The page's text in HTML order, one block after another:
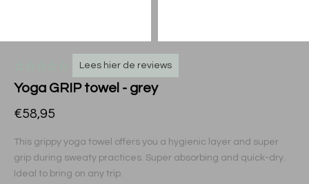
Lees hier de reviews
Yoga GRIP towel - grey
€58,95
This grippy yoga towel offers you a hygienic layer and super
grip during sweaty practices. Super absorbing and quick-dry.
Ideal to bring on any trip.